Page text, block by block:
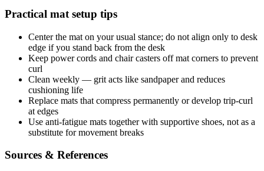
Practical mat setup tips
Center the mat on your usual stance; do not align only to desk
edge if you stand back from the desk
Keep power cords and chair casters off mat corners to prevent
curl
Clean weekly — grit acts like sandpaper and reduces
cushioning life
Replace mats that compress permanently or develop trip-curl
at edges
Use anti-fatigue mats together with supportive shoes, not as a
substitute for movement breaks
Sources & References